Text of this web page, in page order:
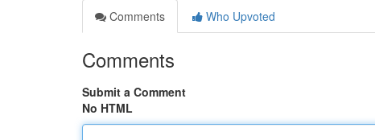
Comments
Who Upvoted
Comments
Submit a Comment
No HTML